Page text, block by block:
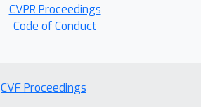
CVPR Proceedings
Code of Conduct
CVF Proceedings